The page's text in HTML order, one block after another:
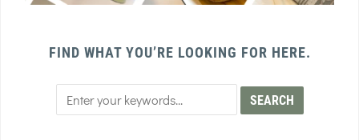
FIND WHAT YOU’RE LOOKING FOR HERE.